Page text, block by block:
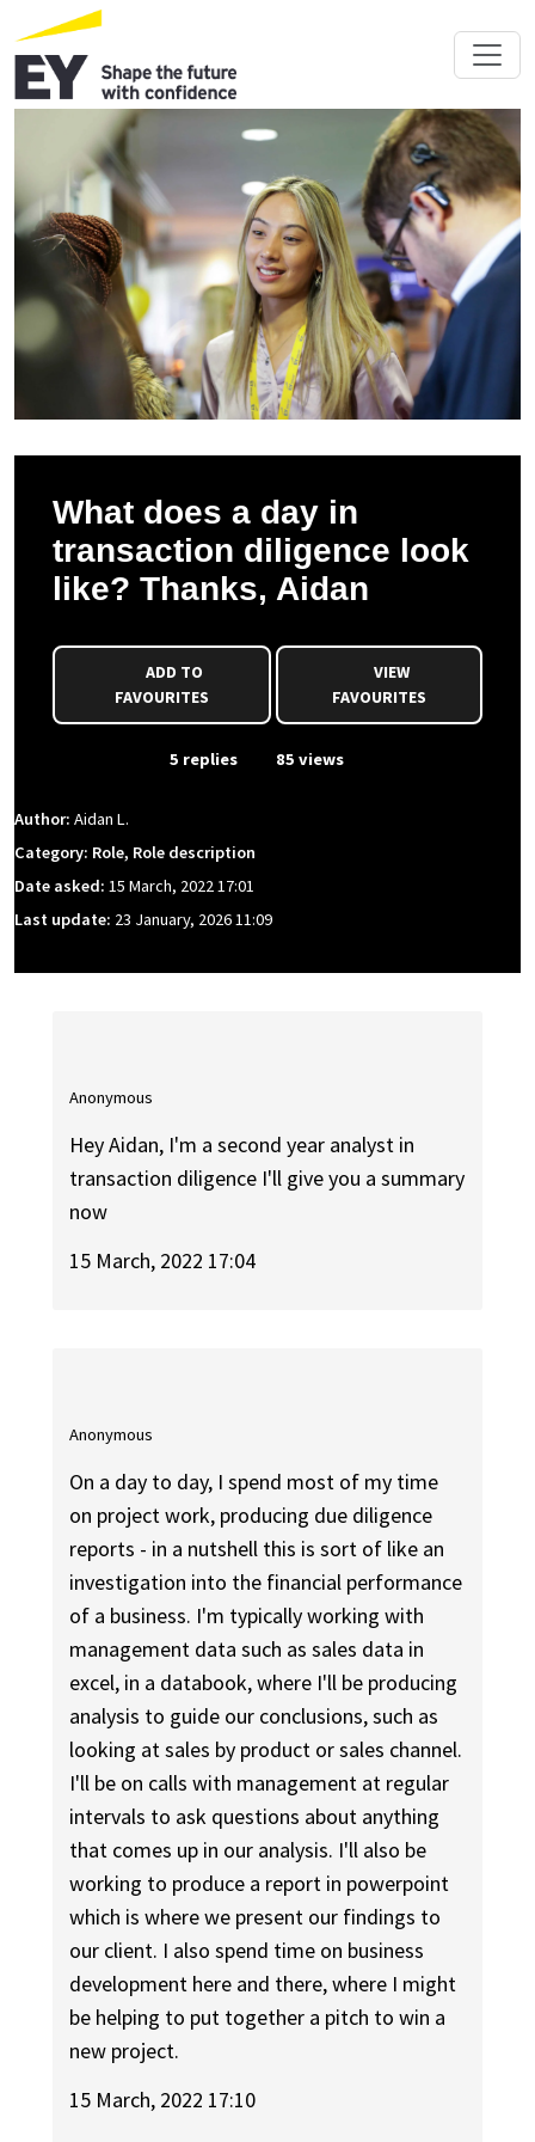
What does a day in
transaction diligence look
like? Thanks, Aidan
FAVOURITES
VIEW
FAVOURITES
5 replies 85 views
Author: Aidan L.
Category: Role, Role description
Date asked: 15 March, 2022 17:01
Last update: 23 January, 2026 11:09
Anonymous
Hey Aidan, I'm a second year analyst in
transaction diligence I'll give you a summary
now
15 March, 2022 17:04
Anonymous
On a day to day, I spend most of my time
on project work, producing due diligence
reports - in a nutshell this is sort of like an
investigation into the financial performance
of a business. I'm typically working with
management data such as sales data in
excel, in a databook, where I'll be producing
analysis to guide our conclusions, such as
looking at sales by product or sales channel.
I'll be on calls with management at regular
intervals to ask questions about anything
that comes up in our analysis. I'll also be
working to produce a report in powerpoint
which is where we present our findings to
our client. I also spend time on business
development here and there, where I might
be helping to put together a pitch to win a
new project.
15 March, 2022 17:10